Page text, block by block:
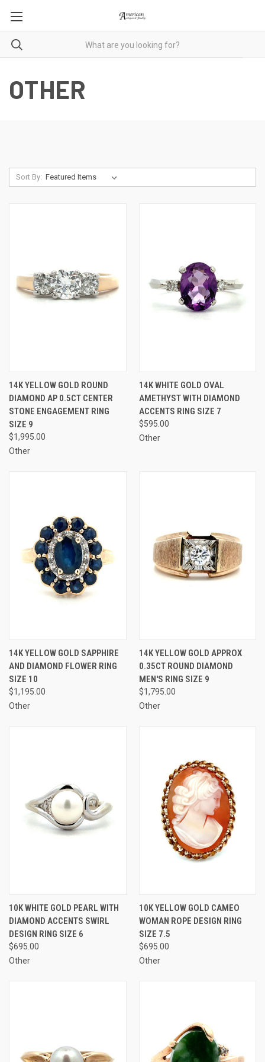
OTHER
Sort By:
14K YELLOW GOLD ROUND
DIAMOND AP 0.5CT CENTER
STONE ENGAGEMENT RING
SIZE 9
$1,995.00
Other
14K WHITE GOLD OVAL
AMETHYST WITH DIAMOND
ACCENTS RING SIZE 7
$595.00
Other
14K YELLOW GOLD SAPPHIRE
AND DIAMOND FLOWER RING
SIZE 10
$1,195.00
Other
14K YELLOW GOLD APPROX
0.35CT ROUND DIAMOND
MEN'S RING SIZE 9
$1,795.00
Other
10K WHITE GOLD PEARL WITH
DIAMOND ACCENTS SWIRL
DESIGN RING SIZE 6
$695.00
Other
10K YELLOW GOLD CAMEO
WOMAN ROPE DESIGN RING
SIZE 7.5
$695.00
Other